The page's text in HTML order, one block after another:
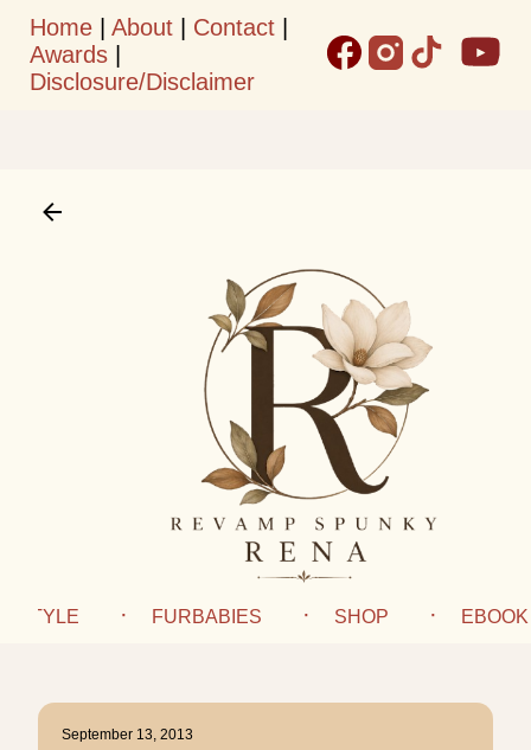
Skip to main content
Home About Contact
Awards
Disclosure/Disclaimer
FURBABIES SHOP EBOOK
September 13, 2013